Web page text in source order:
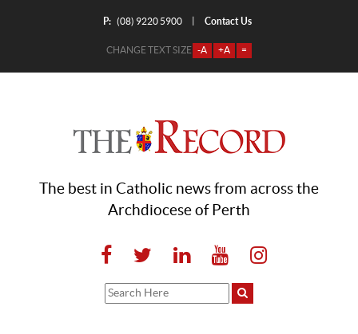
P: (08) 9220 5900 Contact Us
CHANGE TEXT SIZE -A +A =
The best in Catholic news from across the
Archdiocese of Perth